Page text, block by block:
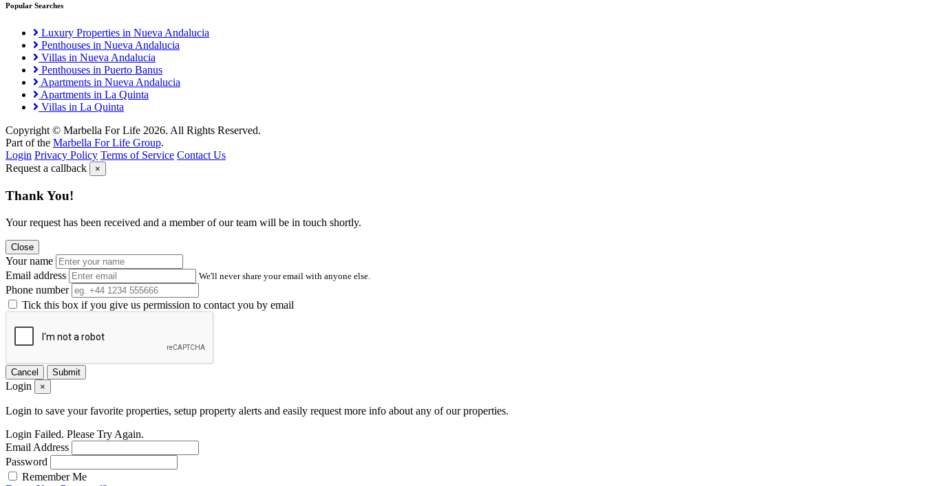
Popular Searches
Luxury Properties in Nueva Andalucia
Penthouses in Nueva Andalucia
Villas in Nueva Andalucia
Penthouses in Puerto Banus
Apartments in Nueva Andalucia
Apartments in La Quinta
Villas in La Quinta
Copyright © Marbella For Life 2026. All Rights Reserved.
Part of the Marbella For Life Group.
Login Privacy Policy Terms of Service Contact Us
Request a callback
×
Thank You!
Your request has been received and a member of our team will be in touch shortly.
Close
Your name
Email address
We'll never share your email with anyone else.
Phone number
Tick this box if you give us permission to contact you by email
Cancel Submit
Login ×
Login to save your favorite properties, setup property alerts and easily request more info about any of our properties.
Login Failed. Please Try Again.
Email Address
Password
Remember Me